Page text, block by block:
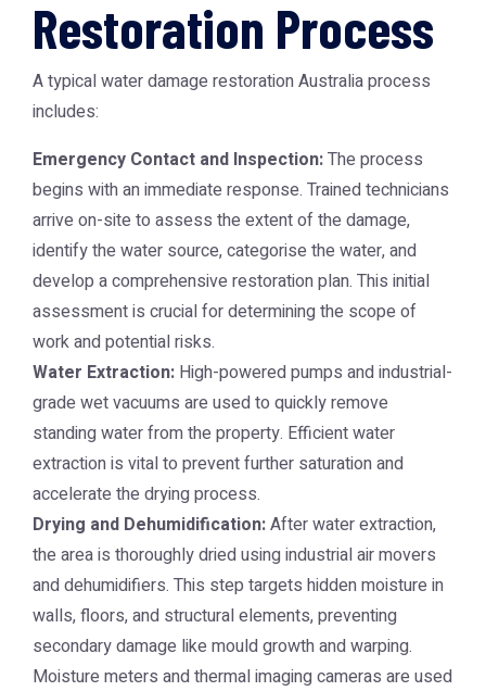
Restoration Process
A typicalwater damage restoration Australiaprocess
includes:
Emergency Contact and Inspection:The process
begins with an immediate response. Trained technicians
arrive on-site to assess the extent of the damage,
identify the water source, categorise the water, and
develop a comprehensive restoration plan. This initial
assessment is crucial for determining the scope of
work and potential risks.
Water Extraction: High-powered pumps and industrial-
grade wet vacuums are used to quickly remove
standing water from the property. Efficient water
extraction is vital to prevent further saturation and
accelerate the drying process.
Drying and Dehumidification:After water extraction,
the area is thoroughly dried using industrial air movers
and dehumidifiers. This step targets hidden moisture in
walls, floors, and structural elements, preventing
secondary damage like mould growth and warping.
Moisture meters and thermal imaging cameras are used